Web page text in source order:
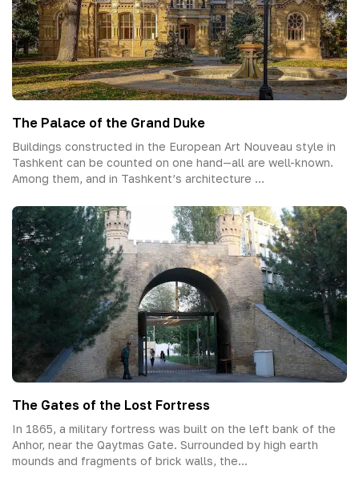
The Palace of the Grand Duke
Buildings constructed in the European Art Nouveau style in
Tashkent can be counted on one hand—all are well-known.
Among them, and in Tashkent’s architecture ...
The Gates of the Lost Fortress
In 1865, a military fortress was built on the left bank of the
Anhor, near the Qaytmas Gate. Surrounded by high earth
mounds and fragments of brick walls, the...